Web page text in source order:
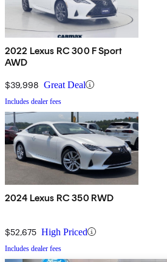
2022 Lexus RC 300 F Sport
AWD
$39,998 Great Deal
Includes dealer fees
2024 Lexus RC 350 RWD
$52,675 High Priced
Includes dealer fees